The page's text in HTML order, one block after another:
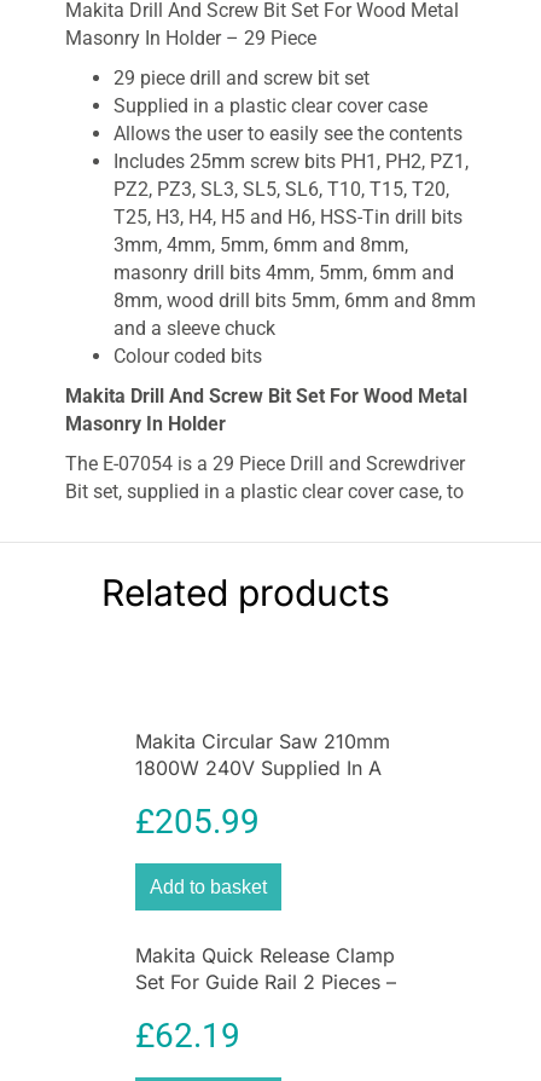
Makita Drill And Screw Bit Set For Wood Metal
Masonry In Holder – 29 Piece
29 piece drill and screw bit set
Supplied in a plastic clear cover case
Allows the user to easily see the contents
Includes 25mm screw bits PH1, PH2, PZ1,
PZ2, PZ3, SL3, SL5, SL6, T10, T15, T20,
T25, H3, H4, H5 and H6, HSS-Tin drill bits
3mm, 4mm, 5mm, 6mm and 8mm,
masonry drill bits 4mm, 5mm, 6mm and
8mm, wood drill bits 5mm, 6mm and 8mm
and a sleeve chuck
Colour coded bits
Makita Drill And Screw Bit Set For Wood Metal
Masonry In Holder
The E-07054 is a 29 Piece Drill and Screwdriver
Bit set, supplied in a plastic clear cover case, to
07054 includes 25mm screwdriver bits PH1,
PH2, PZ1, PZ2, PZ3, SL3, SL5, SL6, T10, T15,
T20, T25, H3, H4, H5 and H6, HSS-Tin drill bits
Related products
Makita Circular Saw 210mm
1800W 240V Supplied In A
£205.99
Add to basket
Makita Quick Release Clamp
Set For Guide Rail 2 Pieces –
£62.19